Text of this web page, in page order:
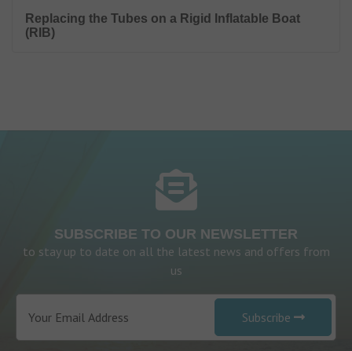
Replacing the Tubes on a Rigid Inflatable Boat
(RIB)
SUBSCRIBE TO OUR NEWSLETTER
to stay up to date on all the latest news and offers from
us
Subscribe